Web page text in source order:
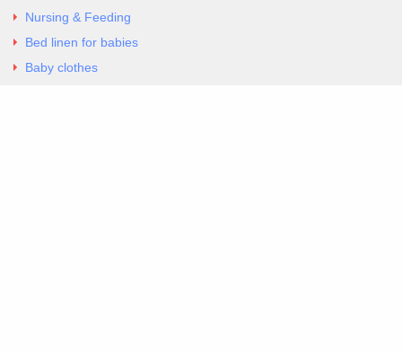
Nursing & Feeding
Bed linen for babies
Baby clothes